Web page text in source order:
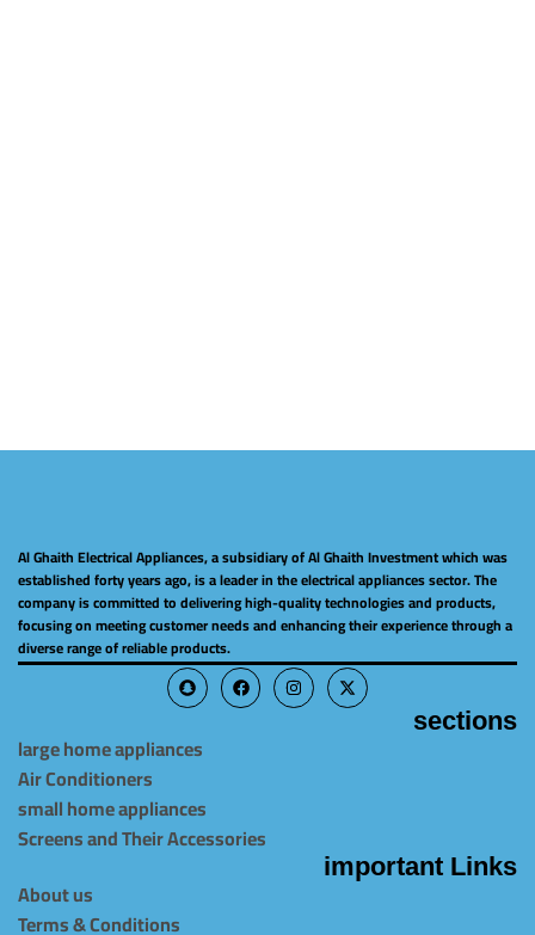
Al Ghaith Electrical Appliances, a subsidiary of Al Ghaith Investment which was
established forty years ago, is a leader in the electrical appliances sector. The
company is committed to delivering high-quality technologies and products,
focusing on meeting customer needs and enhancing their experience through a
diverse range of reliable products.
sections
large home appliances
Air Conditioners
small home appliances
Screens and Their Accessories
important Links
About us
Terms & Conditions